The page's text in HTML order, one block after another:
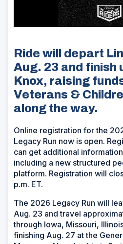
Ride will depart
Aug. 23 and finish
Knox, raising
Veterans &
along the way.
Online registration for the
Legacy Run now is open.
can get additional
including a new structured
platform. Registration will
p.m. ET.
The 2026 Legacy Run will
Aug. 23 and travel
through Iowa, Missouri,
finishing Aug. 27 at the